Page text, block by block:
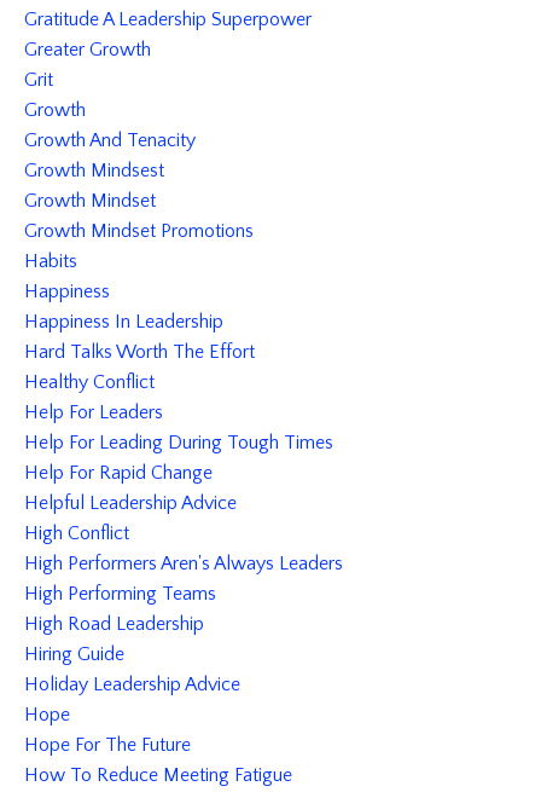
Gratitude A Leadership Superpower
Greater Growth
Grit
Growth
Growth And Tenacity
Growth Mindsest
Growth Mindset
Growth Mindset Promotions
Habits
Happiness
Happiness In Leadership
Hard Talks Worth The Effort
Healthy Conflict
Help For Leaders
Help For Leading During Tough Times
Help For Rapid Change
Helpful Leadership Advice
High Conflict
High Performers Aren's Always Leaders
High Performing Teams
High Road Leadership
Hiring Guide
Holiday Leadership Advice
Hope
Hope For The Future
How To Reduce Meeting Fatigue